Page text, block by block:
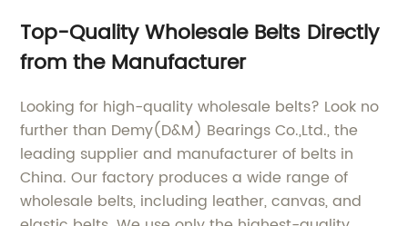
Top-Quality Wholesale Belts Directly
from the Manufacturer
Looking for high-quality wholesale belts? Look no
further than Demy(D&M) Bearings Co.,Ltd., the
leading supplier and manufacturer of belts in
China. Our factory produces a wide range of
wholesale belts, including leather, canvas, and